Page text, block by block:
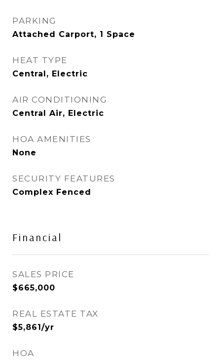
PARKING
Attached Carport, 1 Space
HEAT TYPE
Central, Electric
AIR CONDITIONING
Central Air, Electric
HOA AMENITIES
None
SECURITY FEATURES
Complex Fenced
Financial
SALES PRICE
$665,000
REAL ESTATE TAX
$5,861/yr
HOA